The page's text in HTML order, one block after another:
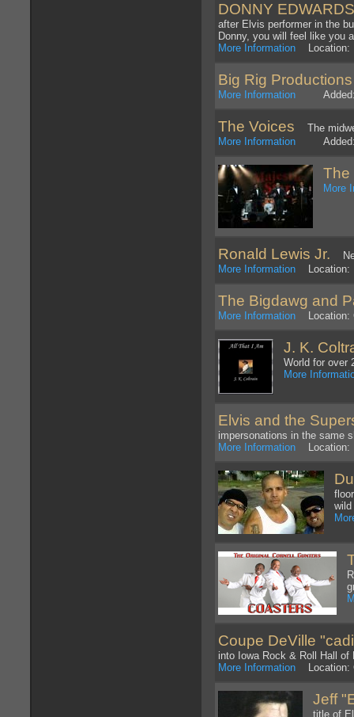
DONNY
after Elvis performer in the
Donny, you will feel like you
More Information Location:
Big Rig Productions
More Information Added:
The Voices The
More Information Added:
The
More
Ronald Lewis Jr.
More Information Location:
The Bigdawg and
More Information Location:
J. K.
World for over
More
Elvis and the
impersonations in the same
More Information Location:
Coupe DeVille
into Iowa Rock & Roll Hall of
More Information Location:
Jeff
title of